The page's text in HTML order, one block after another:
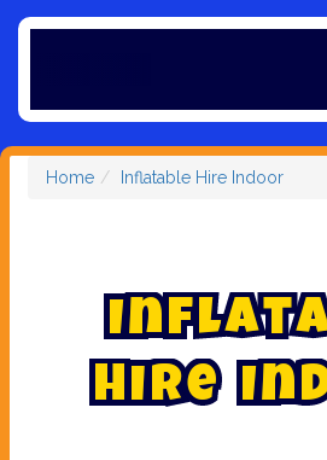
Home Inflatable Hire Indoor
Inflat
Hire In